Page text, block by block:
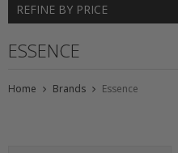
REFINE BY PRICE
ESSENCE
Home Brands Essence